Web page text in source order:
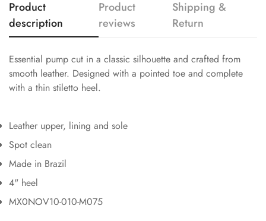
Product
description
Product
reviews
Shipping &
Return
Essential pump cut in a classic silhouette and crafted from
smooth leather. Designed with a pointed toe and complete
with a thin stiletto heel.
Leather upper, lining and sole
Spot clean
Made in Brazil
4" heel
MX0NOV10-010-M075